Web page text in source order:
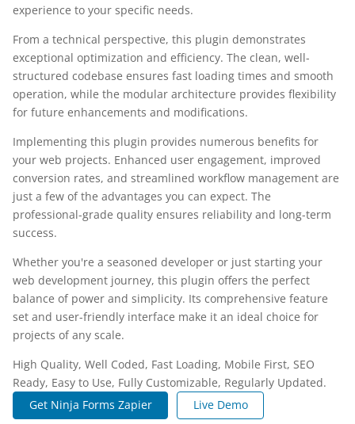
experience to your specific needs.
From a technical perspective, this plugin demonstrates
exceptional optimization and efficiency. The clean, well-
structured codebase ensures fast loading times and smooth
operation, while the modular architecture provides flexibility
for future enhancements and modifications.
Implementing this plugin provides numerous benefits for
your web projects. Enhanced user engagement, improved
conversion rates, and streamlined workflow management are
just a few of the advantages you can expect. The
professional-grade quality ensures reliability and long-term
success.
Whether you're a seasoned developer or just starting your
web development journey, this plugin offers the perfect
balance of power and simplicity. Its comprehensive feature
set and user-friendly interface make it an ideal choice for
projects of any scale.
High Quality, Well Coded, Fast Loading, Mobile First, SEO
Ready, Easy to Use, Fully Customizable, Regularly Updated.
Get Ninja Forms Zapier
Live Demo